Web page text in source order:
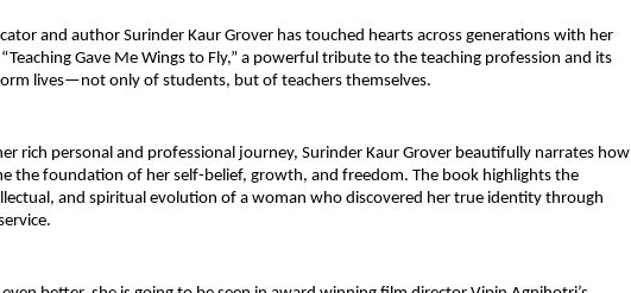
and author Surinder Kaur Grover has touched hearts across generations with her
Gave Me Wings to Fly,” a powerful tribute to the teaching profession and its
lives—not only of students, but of teachers themselves.
rich personal and professional journey, Surinder Kaur Grover beautifully narrates how
the foundation of her self-belief, growth, and freedom. The book highlights the
and spiritual evolution of a woman who discovered her true identity through